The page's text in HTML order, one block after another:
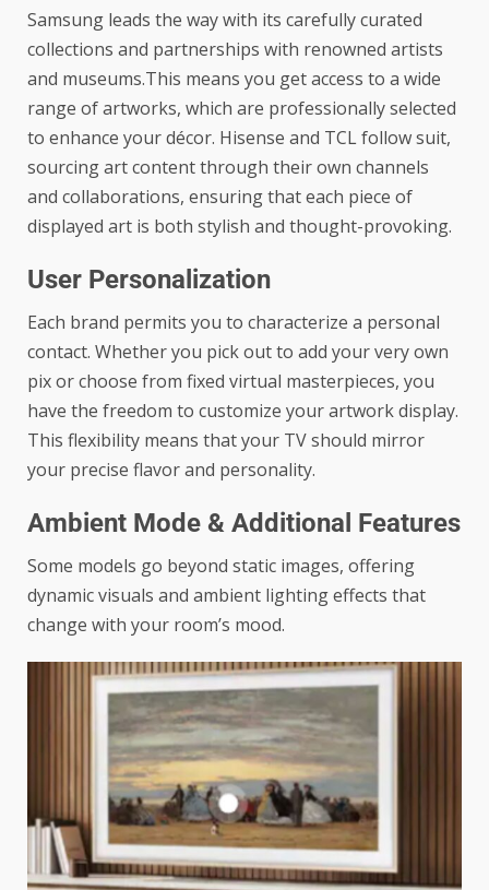
Samsung leads the way with its carefully curated
collections and partnerships with renowned artists
and museums.This means you get access to a wide
range of artworks, which are professionally selected
to enhance your décor. Hisense and TCL follow suit,
sourcing art content through their own channels
and collaborations, ensuring that each piece of
displayed art is both stylish and thought-provoking.
User Personalization
Each brand permits you to characterize a personal
contact. Whether you pick out to add your very own
pix or choose from fixed virtual masterpieces, you
have the freedom to customize your artwork display.
This flexibility means that your TV should mirror
your precise flavor and personality.
Ambient Mode & Additional Features
Some models go beyond static images, offering
dynamic visuals and ambient lighting effects that
change with your room’s mood.